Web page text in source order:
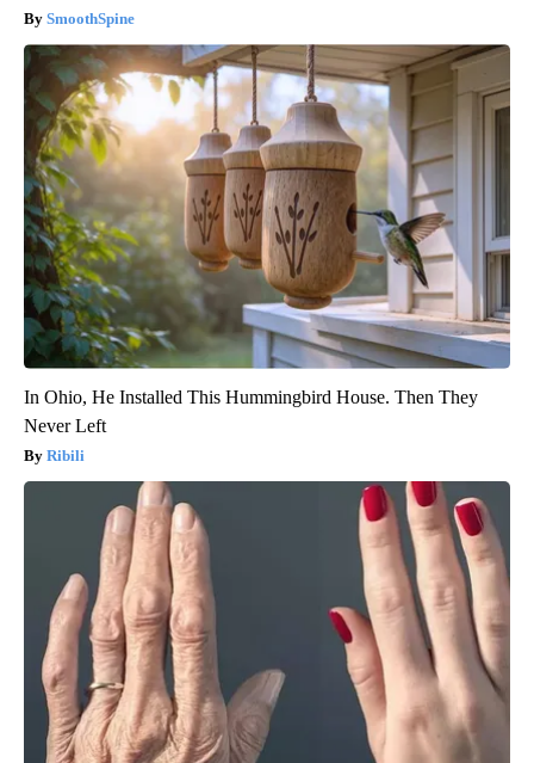
SmoothSpine
In Ohio, He Installed This Hummingbird House. Then They
Never Left
Ribili